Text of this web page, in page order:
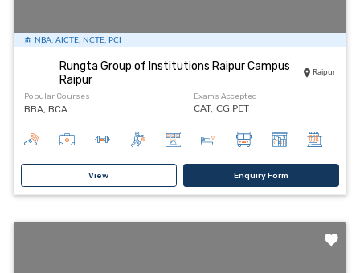
NBA, AICTE, NCTE, PCI
Rungta Group of Institutions Raipur Campus
Raipur
Raipur
Popular Courses
BBA, BCA
Exams Accepted
CAT, CG PET
View Enquiry Form